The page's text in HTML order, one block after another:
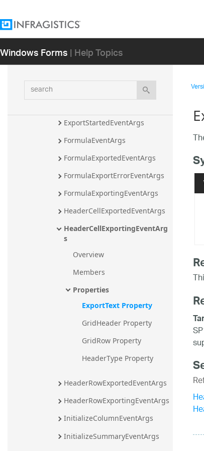
Windows Forms| Help Topics
search
ExcelExportEventArgs
rgs
ExportEndingEventArgs
ExportStartedEventArgs
FormulaEventArgs
FormulaExportedEventArgs
FormulaExportErrorEventArgs
FormulaExportingEventArgs
HeaderCellExportedEventArgs
HeaderCellExportingEventArg
s
Overview
Members
Properties
ExportText Property
GridHeader Property
GridRow Property
HeaderType Property
HeaderRowExportedEventArgs
HeaderRowExportingEventArgs
InitializeColumnEventArgs
InitializeSummaryEventArgs